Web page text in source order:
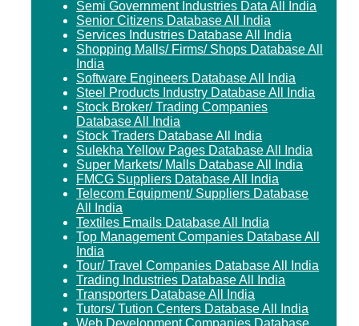
Semi Government Industries Data All India
Senior Citizens Database All India
Services Industries Database All India
Shopping Malls/ Firms/ Shops Database All
India
Software Engineers Database All India
Steel Products Industry Database All India
Stock Broker/ Trading Companies
Database All India
Stock Traders Database All India
Sulekha Yellow Pages Database All India
Super Markets/ Malls Database All India
FMCG Suppliers Database All India
Telecom Equipment/ Suppliers Database
All India
Textiles Emails Database All India
Top Management Companies Database All
India
Tour/ Travel Companies Database All India
Trading Industries Database All India
Transporters Database All India
Tutors/ Tution Centers Database All India
Web Development Companies Database